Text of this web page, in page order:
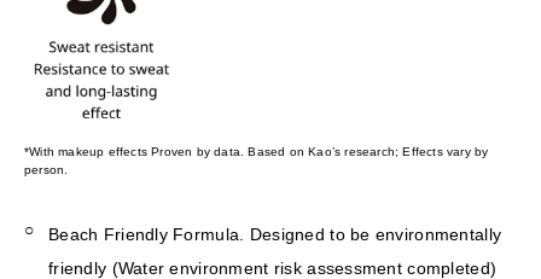
*With makeup effects Proven by data. Based on Kao’s research; Effects vary by
person.
Beach Friendly Formula. Designed to be environmentally
friendly (Water environment risk assessment completed)